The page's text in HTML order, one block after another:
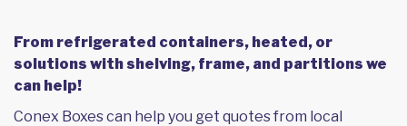
From refrigerated containers, heated, or
solutions with shelving, frame, and partitions we
can help!
Conex Boxes can help you get quotes from local